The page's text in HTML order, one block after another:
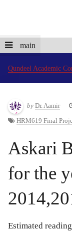
main
Qundeel Academic
by Dr. Aamir
HRM619 Final
Askari
for the
Estimated